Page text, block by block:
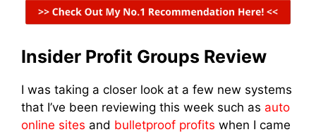
Insider Profit Groups Review
I was taking a closer look at a few new systems
that I’ve been reviewing this week such as auto
online sites and bulletproof profits when I came